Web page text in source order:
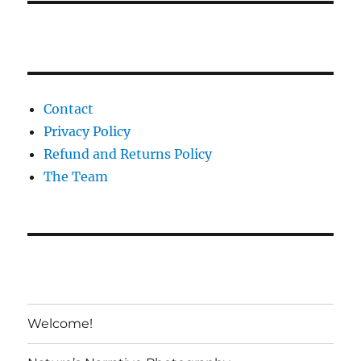
Contact
Privacy Policy
Refund and Returns Policy
The Team
Welcome!